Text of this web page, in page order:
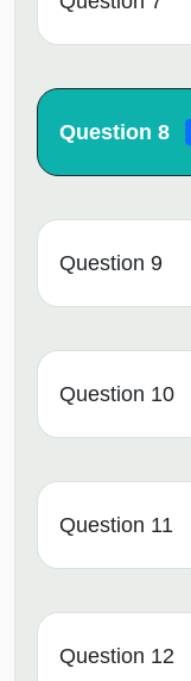
Question 8
Question 9
Question 10
Question 11
Question 12